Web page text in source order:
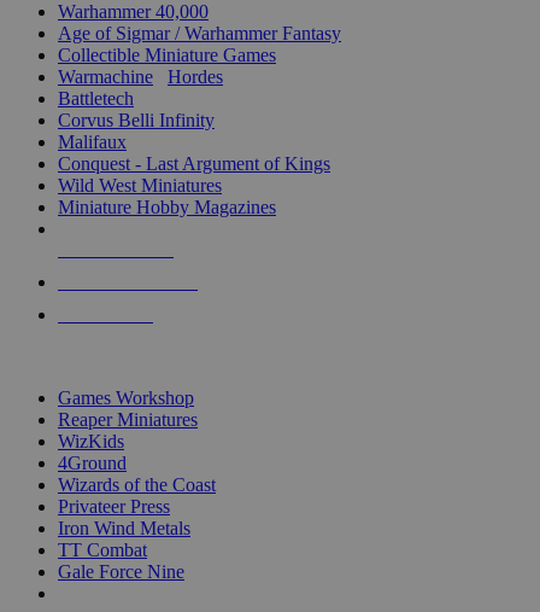
Warhammer 40,000
Age of Sigmar / Warhammer Fantasy
Collectible Miniature Games
Warmachine
Hordes
Battletech
Corvus Belli Infinity
Malifaux
Conquest - Last Argument of Kings
Wild West Miniatures
Miniature Hobby Magazines
Games Workshop
Reaper Miniatures
WizKids
4Ground
Wizards of the Coast
Privateer Press
Iron Wind Metals
TT Combat
Gale Force Nine